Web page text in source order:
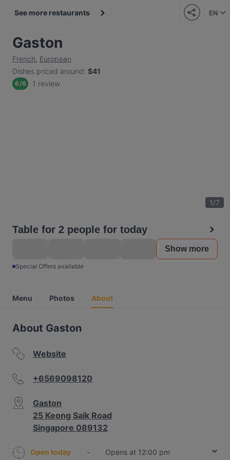
See more restaurants EN
Gaston
French, European
Dishes priced around: $41
6/6 1 review
1/7
Table for 2 people for today
Show more
Special Offers available
Menu Photos About
About Gaston
Website
+6569098120
Gaston
25 Keong Saik Road
Singapore 089132
Open today - Opens at 12:00 pm